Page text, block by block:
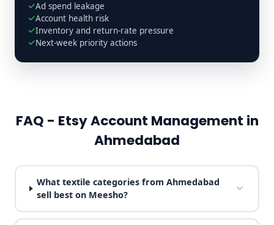
Ad spend leakage
Account health risk
Inventory and return-rate pressure
Next-week priority actions
FAQ - Etsy Account Management in
Ahmedabad
What textile categories from Ahmedabad
sell best on Meesho?